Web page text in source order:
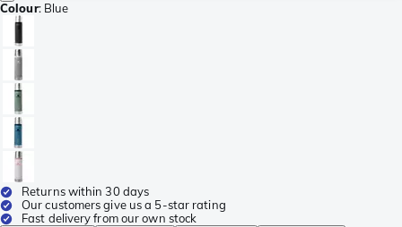
Colour: Blue
Returns within 30 days
Our customers give us a 5-star rating
Fast delivery from our own stock